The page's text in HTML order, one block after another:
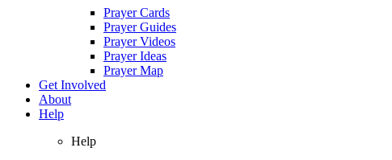
Prayer Cards
Prayer Guides
Prayer Videos
Prayer Ideas
Prayer Map
Get Involved
About
Help
Help